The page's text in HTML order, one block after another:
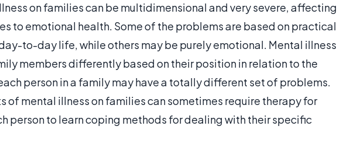
on families can be multidimensional and very severe, affecting
to emotional health. Some of the problems are based on practical
to-day life, while others may be purely emotional. Mental illness
members differently based on their position in relation to the
person in a family may have a totally different set of problems.
of mental illness on families can sometimes require therapy for
person to learn coping methods for dealing with their specific